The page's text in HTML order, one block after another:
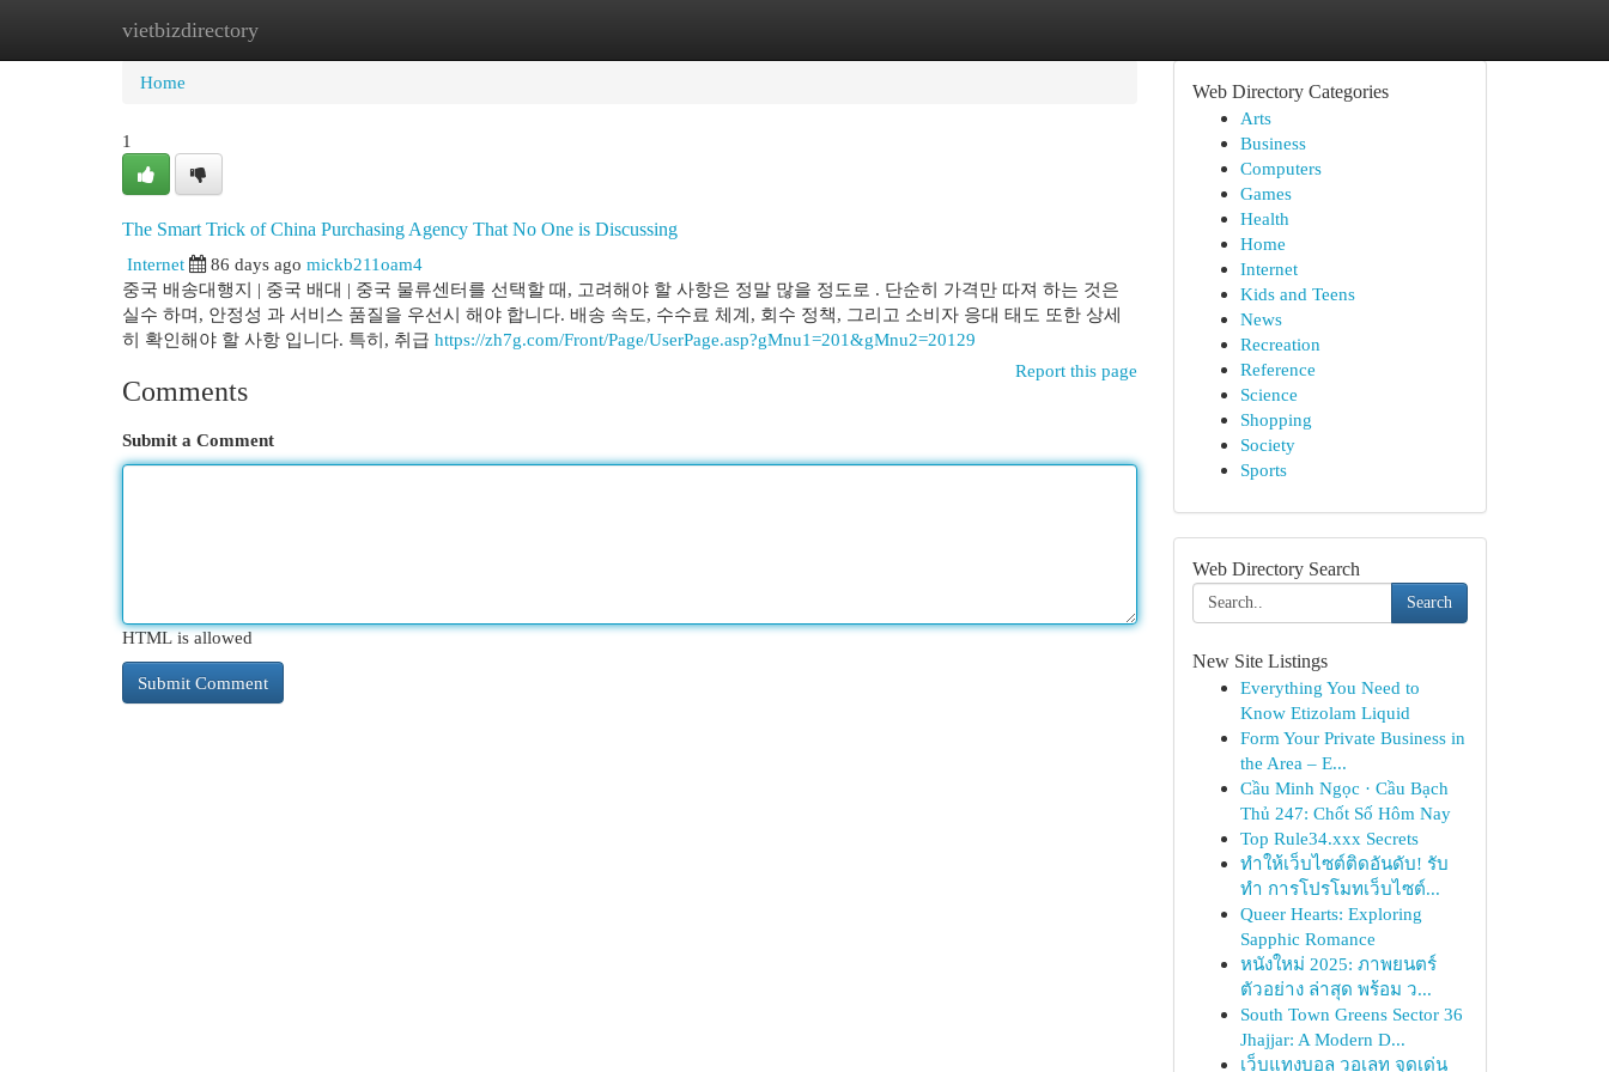
vietbizdirectory
Home New Site Listings
Home
1
The Smart Trick of China Purchasing Agency That No One is Discussing
Internet
86 days ago mickb211oam4
중국 배송대행지 | 중국 배대 | 중국 물류센터를 선택할 때, 고려해야 할 사항은 정말 많을 정도로 . 단순히 가격만 따져 하는 것은
실수 하며, 안정성 과 서비스 품질을 우선시 해야 합니다. 배송 속도, 수수료 체계, 회수 정책, 그리고 소비자 응대 태도 또한 상세
히 확인해야 할 사항 입니다. 특히, 취급 https://zh7g.com/Front/Page/UserPage.asp?gMnu1=201&gMnu2=20129
Report this page
Comments
Submit a Comment
HTML is allowed
Web Directory Categories
Arts
Business
Computers
Games
Health
Home
Internet
Kids and Teens
News
Recreation
Reference
Science
Shopping
Society
Sports
Web Directory Search
Search
New Site Listings
Everything You Need to
Know Etizolam Liquid
Form Your Private Business in
the Area – E...
Cầu Minh Ngọc · Cầu Bạch
Thủ 247: Chốt Số Hôm Nay
Top Rule34.xxx Secrets
ทำให้เว็บไซต์ติดอันดับ! รับ
ทำ การโปรโมทเว็บไซต์...
Queer Hearts: Exploring
Sapphic Romance
หนังใหม่ 2025: ภาพยนตร์
ตัวอย่าง ล่าสุด พร้อม ว...
South Town Greens Sector 36
Jhajjar: A Modern D...
เว็บแทงบอล วอเลท จุดเด่น